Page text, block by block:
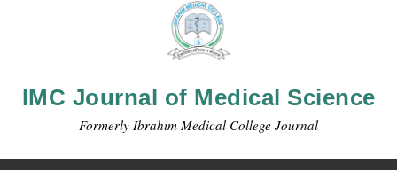
IMC Journal of Medical Science
Formerly Ibrahim Medical College Journal